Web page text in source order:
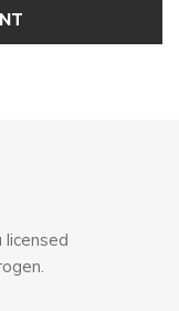
licensed